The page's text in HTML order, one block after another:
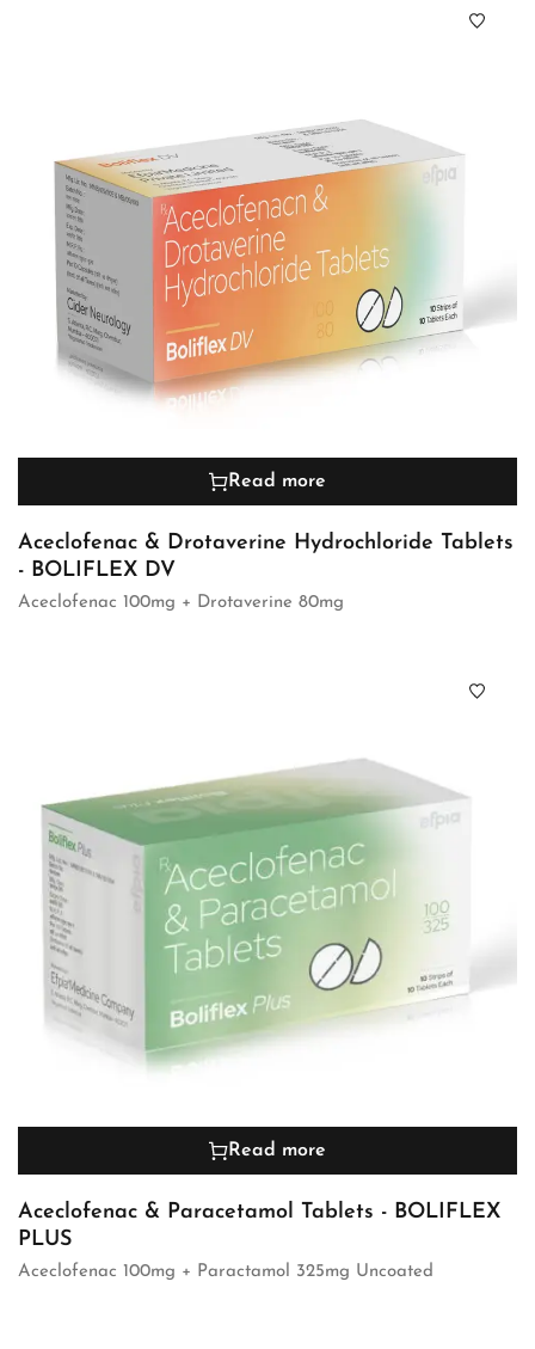
Read more
Aceclofenac & Drotaverine Hydrochloride Tablets
- BOLIFLEX DV
Aceclofenac 100mg + Drotaverine 80mg
Read more
Aceclofenac & Paracetamol Tablets - BOLIFLEX
PLUS
Aceclofenac 100mg + Paractamol 325mg Uncoated